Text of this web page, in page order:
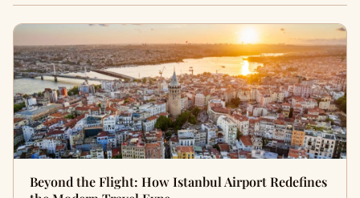
Beyond the Flight: How Istanbul Airport Redefines